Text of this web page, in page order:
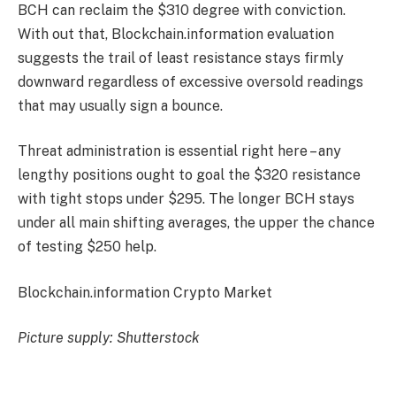
BCH can reclaim the $310 degree with conviction.
With out that, Blockchain.information evaluation
suggests the trail of least resistance stays firmly
downward regardless of excessive oversold readings
that may usually sign a bounce.
Threat administration is essential right here – any
lengthy positions ought to goal the $320 resistance
with tight stops under $295. The longer BCH stays
under all main shifting averages, the upper the chance
of testing $250 help.
Blockchain.information Crypto Market
Picture supply: Shutterstock